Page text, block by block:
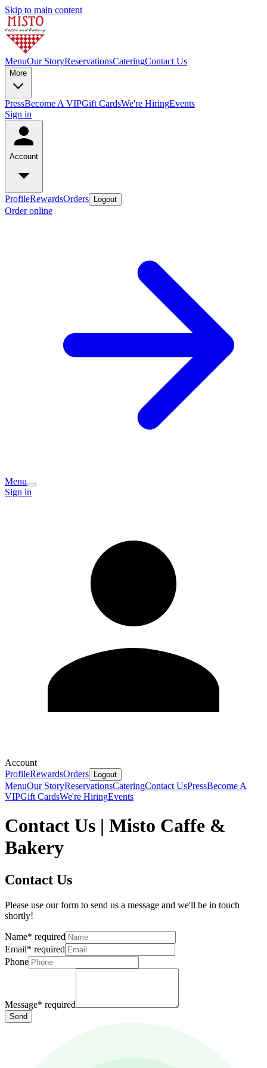
Skip to main content
MenuOur StoryReservationsCateringContact Us
More
PressBecome A VIPGift CardsWe're HiringEvents
Sign in
Account
ProfileRewardsOrders Logout
Order online
Menu
Sign in
Account
ProfileRewardsOrders Logout
MenuOur StoryReservationsCateringContact UsPressBecome A
VIPGift CardsWe're HiringEvents
Contact Us | Misto Caffe &
Bakery
Contact Us
Please use our form to send us a message and we'll be in touch
shortly!
Name* required
Email* required
Phone
Message* required
Send